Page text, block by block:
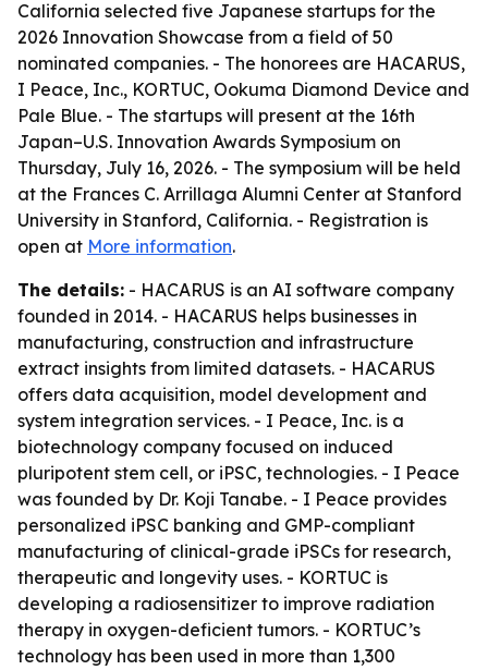
California selected five Japanese startups for the
2026 Innovation Showcase from a field of 50
nominated companies. - The honorees are HACARUS,
I Peace, Inc., KORTUC, Ookuma Diamond Device and
Pale Blue. - The startups will present at the 16th
Japan–U.S. Innovation Awards Symposium on
Thursday, July 16, 2026. - The symposium will be held
at the Frances C. Arrillaga Alumni Center at Stanford
University in Stanford, California. - Registration is
open at More information.
The details: - HACARUS is an AI software company
founded in 2014. - HACARUS helps businesses in
manufacturing, construction and infrastructure
extract insights from limited datasets. - HACARUS
offers data acquisition, model development and
system integration services. - I Peace, Inc. is a
biotechnology company focused on induced
pluripotent stem cell, or iPSC, technologies. - I Peace
was founded by Dr. Koji Tanabe. - I Peace provides
personalized iPSC banking and GMP-compliant
manufacturing of clinical-grade iPSCs for research,
therapeutic and longevity uses. - KORTUC is
developing a radiosensitizer to improve radiation
therapy in oxygen-deficient tumors. - KORTUC’s
technology has been used in more than 1,300